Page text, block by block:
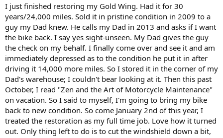
I just finished restoring my Gold Wing. Had it for 30
years/24,000 miles. Sold it in pristine condition in 2009 to a
guy my Dad knew. He calls my Dad in 2013 and asks if I want
the bike back. I say yes sight-unseen. My Dad gives the guy
the check on my behalf. I finally come over and see it and am
immediately depressed as to the condition he put it in after
driving it 14,000 more miles. So I stored it in the corner of my
Dad's warehouse; I couldn't bear looking at it. Then this past
October, I read "Zen and the Art of Motorcycle Maintenance"
on vacation. So I said to myself, I'm going to bring my bike
back to new condition. So come January 2nd of this year, I
treated the restoration as my full time job. Love how it turned
out. Only thing left to do is to cut the windshield down a bit,